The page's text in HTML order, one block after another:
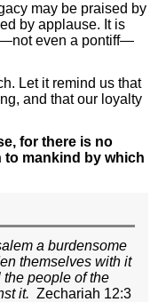
may be praised by
by applause. It is
even a pontiff—
Let it remind us that
and that our loyalty
for there is no
to mankind by which
a burdensome
themselves with it
people of the
it. Zechariah 12:3